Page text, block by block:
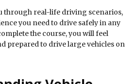
through real-life driving scenarios,
you need to drive safely in any
the course, you will feel
prepared to drive large vehicles on